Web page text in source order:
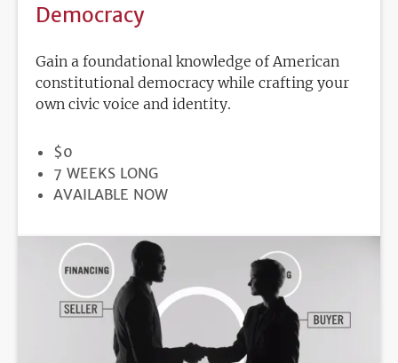
Democracy
Gain a foundational knowledge of American
constitutional democracy while crafting your
own civic voice and identity.
PRICE
$0
DURATION
7 WEEKS LONG
REGISTRATION
AVAILABLE NOW